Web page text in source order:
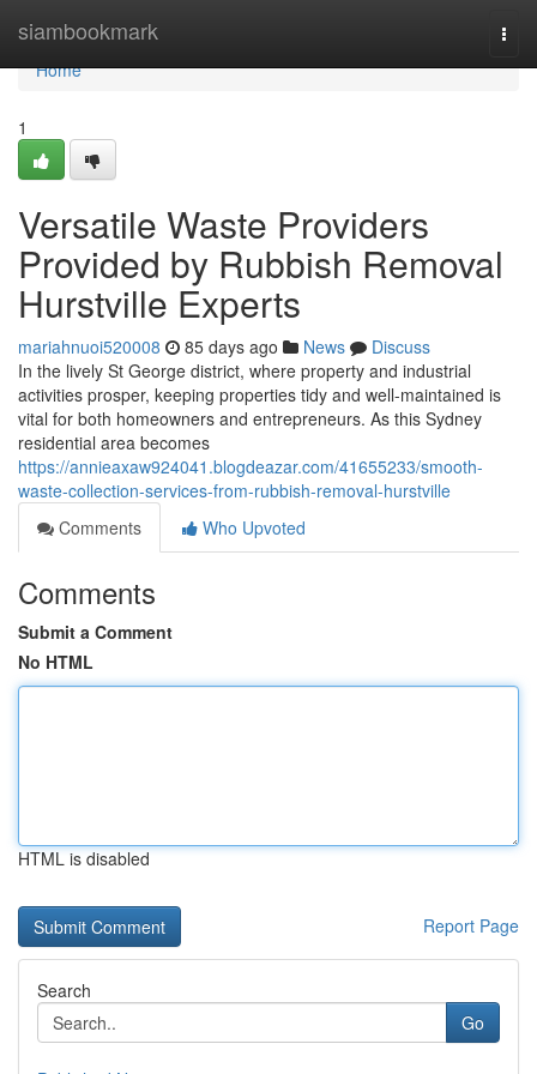
siambookmark
Home
Home
1
Versatile Waste Providers
Provided by Rubbish Removal
Hurstville Experts
mariahnuoi520008 85 days ago News
Discuss
In the lively St George district, where property and industrial
activities prosper, keeping properties tidy and well-maintained is
vital for both homeowners and entrepreneurs. As this Sydney
residential area becomes
https://annieaxaw924041.blogdeazar.com/41655233/smooth-
waste-collection-services-from-rubbish-removal-hurstville
Comments
Who Upvoted
Comments
Submit a Comment
No HTML
HTML is disabled
Report Page
Search
Go